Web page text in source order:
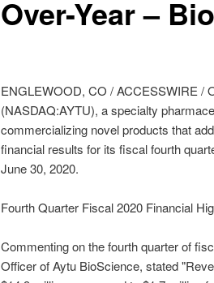
Over-Year –
ENGLEWOOD, CO / ACCESSWIRE /
(NASDAQ:AYTU), a specialty
commercializing novel products that
financial results for its fiscal fourth
June 30, 2020.
Fourth Quarter Fiscal 2020 Financial
Commenting on the fourth quarter of
Officer of Aytu BioScience, stated